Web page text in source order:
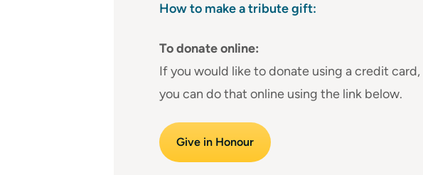
How to make a tribute gift:
To donate online:
If you would like to donate using a credit card,
you can do that online using the link below.
Give in Honour